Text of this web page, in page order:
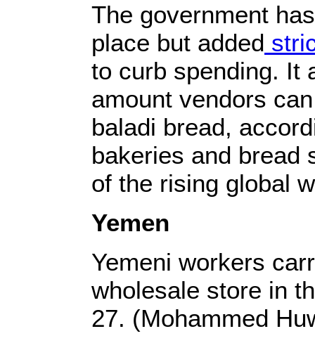
The government
place but added
to curb spending. It
amount vendors
baladi bread,
bakeries and bread
of the rising global
Yemen
Yemeni workers
wholesale store in
27. (Mohammed